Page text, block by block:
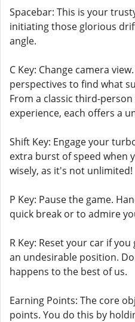
Spacebar: This is your
initiating those glorious
angle.
C Key: Change camera
perspectives to find what
From a classic third-
experience, each offers a
Shift Key: Engage your
extra burst of speed when
wisely, as it's not unlimited!
P Key: Pause the game.
quick break or to admire
R Key: Reset your car if
an undesirable position.
happens to the best of us.
Earning Points: The core
points. You do this by